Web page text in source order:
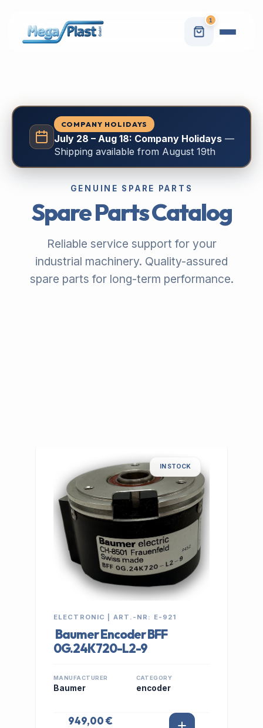
1
COMPANY HOLIDAYS
July 28 – Aug 18: Company Holidays—
Shipping available from August 19th
GENUINE SPARE PARTS
Spare Parts Catalog
Reliable service support for your
industrial machinery. Quality-assured
spare parts for long-term performance.
IN STOCK
ELECTRONIC | ART.-NR: E-921
Baumer Encoder BFF
0G.24K720-L2-9
MANUFACTURER
Baumer
CATEGORY
encoder
949,00 €